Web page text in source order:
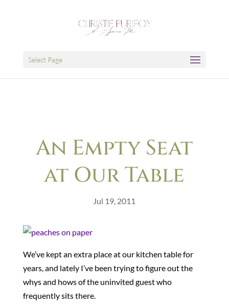
Select Page
An Empty Seat
at Our Table
Jul 19, 2011
We’ve kept an extra place at our kitchen table for
years, and lately I’ve been trying to figure out the
whys and hows of the uninvited guest who
frequently sits there.